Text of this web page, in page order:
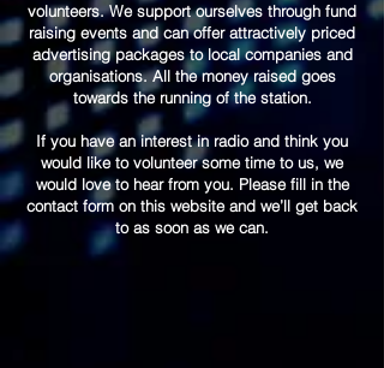
volunteers. We support ourselves through fund
raising events and can offer attractively priced
advertising packages to local companies and
organisations. All the money raised goes
towards the running of the station.
If you have an interest in radio and think you
would like to volunteer some time to us, we
would love to hear from you. Please fill in the
contact form on this website and we’ll get back
to as soon as we can.